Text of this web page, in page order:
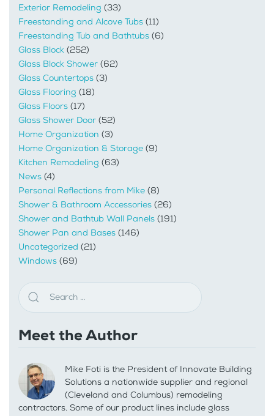
Exterior Remodeling (33)
Freestanding and Alcove Tubs (11)
Freestanding Tub and Bathtubs (6)
Glass Block (252)
Glass Block Shower (62)
Glass Countertops (3)
Glass Flooring (18)
Glass Floors (17)
Glass Shower Door (52)
Home Organization (3)
Home Organization & Storage (9)
Kitchen Remodeling (63)
News (4)
Personal Reflections from Mike (8)
Shower & Bathroom Accessories (26)
Shower and Bathtub Wall Panels (191)
Shower Pan and Bases (146)
Uncategorized (21)
Windows (69)
Meet the Author
Mike Foti is the President of Innovate Building
Solutions a nationwide supplier and regional
(Cleveland and Columbus) remodeling
contractors. Some of our product lines include glass